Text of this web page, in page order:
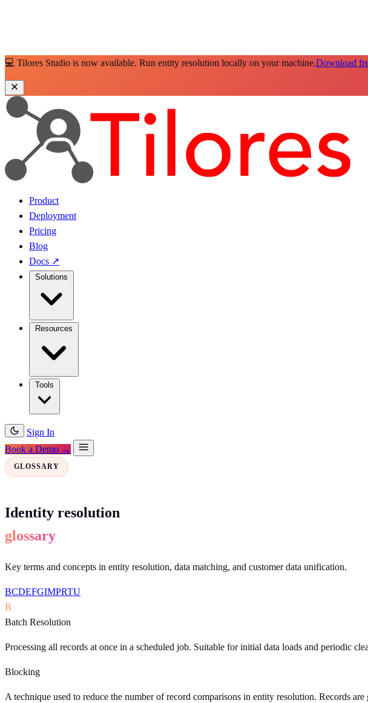
💻 Tilores Studio is now available. Run entity resolution locally on your machine.Download
Product
Deployment
Pricing
Blog
Docs ↗
Sign In
Book a Demo →
GLOSSARY
Identity resolution
glossary
Key terms and concepts in entity resolution, data matching, and customer data unification.
BCDEFGIMPRTU
B
Batch Resolution
Processing all records at once in a scheduled job. Suitable for initial data loads and periodic
Blocking
A technique used to reduce the number of record comparisons in entity resolution. Records